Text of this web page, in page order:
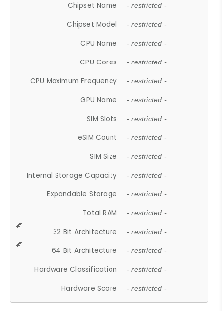
Chipset Name - restricted -
Chipset Model - restricted -
CPU Name - restricted -
CPU Cores - restricted -
CPU Maximum Frequency - restricted -
GPU Name - restricted -
SIM Slots - restricted -
eSIM Count - restricted -
SIM Size - restricted -
Internal Storage Capacity - restricted -
Expandable Storage - restricted -
Total RAM - restricted -
32 Bit Architecture - restricted -
64 Bit Architecture - restricted -
Hardware Classification - restricted -
Hardware Score - restricted -